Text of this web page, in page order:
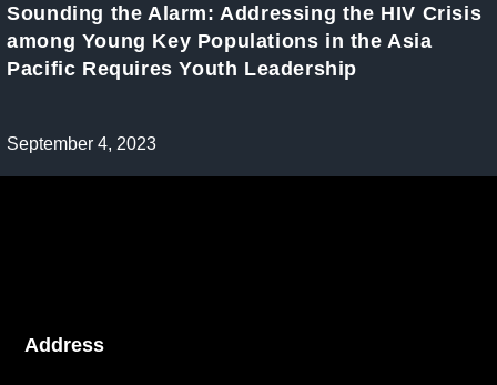
Sounding the Alarm: Addressing the HIV Crisis
among Young Key Populations in the Asia
Pacific Requires Youth Leadership
Post
September 4, 2023
Address